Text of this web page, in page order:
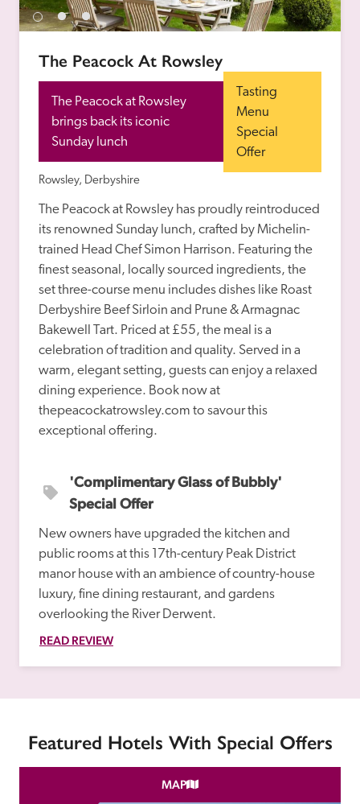
entry.
Independent
Recommended
Trusted
The Peacock At Rowsley
The Peacock at Rowsley
brings back its iconic
Sunday lunch
Tasting
Menu
Special
Offer
Rowsley, Derbyshire
The Peacock at Rowsley has proudly reintroduced
its renowned Sunday lunch, crafted by Michelin-
trained Head Chef Simon Harrison. Featuring the
finest seasonal, locally sourced ingredients, the
set three-course menu includes dishes like Roast
Derbyshire Beef Sirloin and Prune & Armagnac
Bakewell Tart. Priced at £55, the meal is a
celebration of tradition and quality. Served in a
warm, elegant setting, guests can enjoy a relaxed
dining experience. Book now at
thepeacockatrowsley.com to savour this
'Complimentary Glass of Bubbly'
Special Offer
New owners have upgraded the kitchen and
public rooms at this 17th-century Peak District
manor house with an ambience of country-house
luxury, fine dining restaurant, and gardens
overlooking the River Derwent.
READ REVIEW
Featured Hotels With Special Offers
MAP